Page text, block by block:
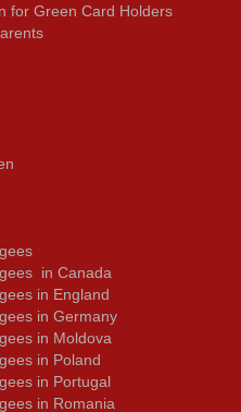
for Green Card Holders
in Canada
in England
in Germany
in Moldova
in Poland
in Portugal
in Romania